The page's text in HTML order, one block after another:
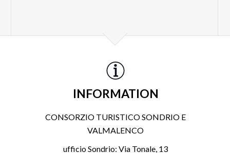
INFORMATION
CONSORZIO TURISTICO SONDRIO E
VALMALENCO
ufficio Sondrio: Via Tonale, 13